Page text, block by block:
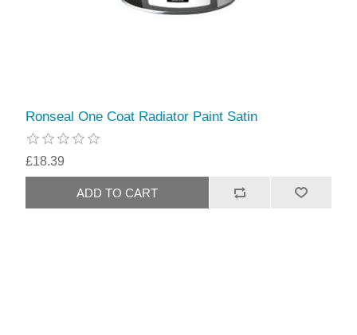
Ronseal One Coat Radiator Paint Satin
£18.39